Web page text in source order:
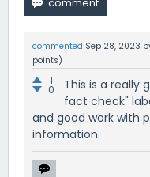
commented Sep 28, 2023
points)
1
0
This is a really
fact check"
and good work with
information.